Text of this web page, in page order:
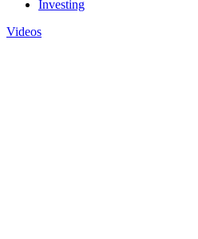
Investing
Videos